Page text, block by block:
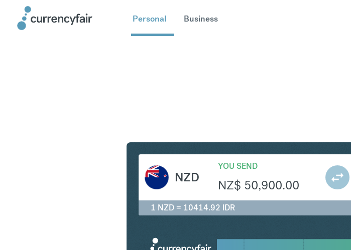
Personal Business
NZD
YOU SEND
NZ$ 50,900.00
1 NZD = 10414.92 IDR